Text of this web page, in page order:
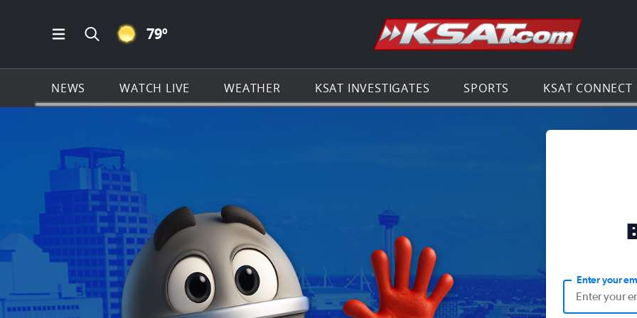
Open Main Menu Navigation
Search all of KSAT.com
CLEAR ICON
79º Go to the
NEWS WATCH LIVE WEATHER KSAT INVESTIGATES SPORTS KSAT CONNECT
Enter your